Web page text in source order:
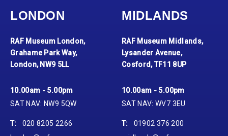
LONDON
RAF Museum London,
Grahame Park Way,
London, NW9 5LL
10.00am - 5.00pm
SAT NAV: NW9 5QW
T:
020 8205 2266
MIDLANDS
RAF Museum Midlands,
Lysander Avenue,
Cosford, TF11 8UP
10.00am - 5.00pm
SAT NAV: WV7 3EU
T:
01902 376 200